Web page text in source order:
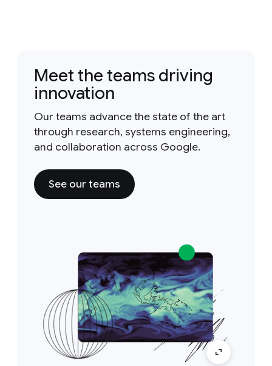
Meet the teams driving
innovation
Our teams advance the state of the art
through research, systems engineering,
and collaboration across Google.
See our teams